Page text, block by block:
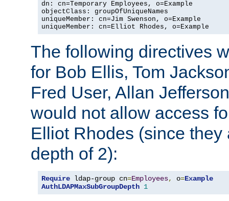
dn: cn=Temporary Employees, o=Example
objectClass: groupOfUniqueNames
uniqueMember: cn=Jim Swenson, o=Example
uniqueMember: cn=Elliot Rhodes, o=Example
The following directives
for Bob Ellis, Tom
Fred User, Allan
would not allow access
Elliot Rhodes (since they
depth of 2):
Require ldap-group cn=Employees, o=Example
AuthLDAPMaxSubGroupDepth 1